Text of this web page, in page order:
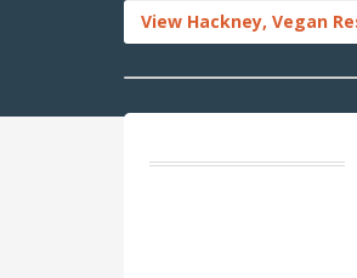
View Hackney, Vegan